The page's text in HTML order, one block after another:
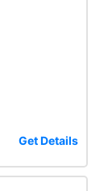
Get Details